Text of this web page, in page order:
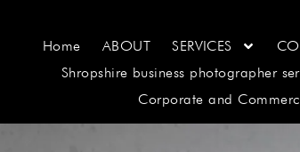
Home ABOUT SERVICES
Shropshire business photographer
Corporate and